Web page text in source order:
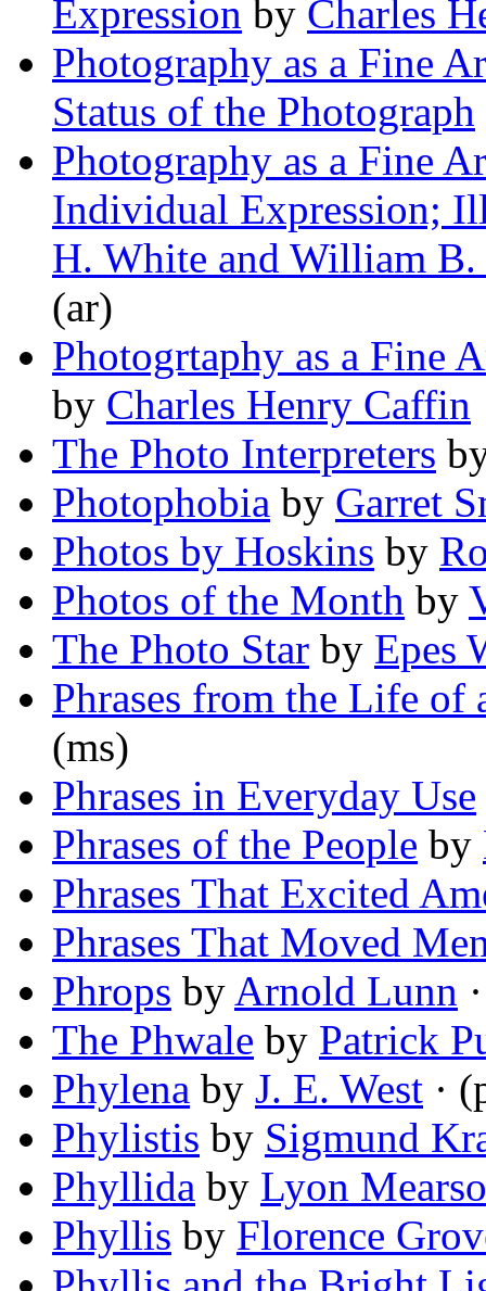
Expression by Charles
Photography as a Fine
Status of the Photograph
Photography as a Fine
Individual Expression;
H. White and William
(ar)
Photogrtaphy as a Fine
by Charles Henry Caffin
The Photo Interpreters
Photophobia by Garret
Photos by Hoskins by
Photos of the Month by
The Photo Star by Epes
Phrases from the Life of
(ms)
Phrases in Everyday Use
Phrases of the People by
Phrases That Excited
Phrases That Moved
Phrops by Arnold Lunn
The Phwale by Patrick
Phylena by J. E. West ·
Phylistis by Sigmund
Phyllida by Lyon
Phyllis by Florence